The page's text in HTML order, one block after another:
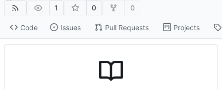
1 0 0
Code Issues Pull Requests Projects